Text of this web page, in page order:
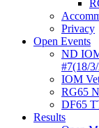
Privacy
Open Events
ND
#7(18/
IOM
RG65
DF65
Results